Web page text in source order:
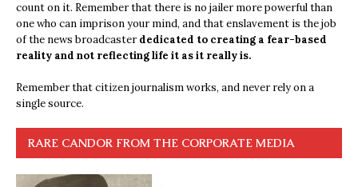
count on it. Remember that there is no jailer more powerful than
one who can imprison your mind, and that enslavement is the job
of the news broadcasterdedicated to creating a fear-based
reality and not reflecting life it as it really is.
Remember that citizen journalism works, and never rely on a
single source.
RARE CANDOR FROM THE CORPORATE MEDIA